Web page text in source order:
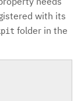
with its
folder in the